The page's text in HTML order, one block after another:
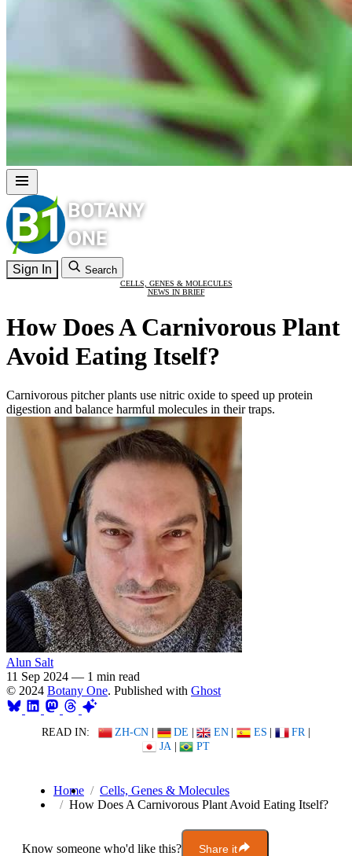
Sign In Search
CELLS, GENES & MOLECULES
NEWS IN BRIEF
How Does A Carnivorous Plant
Avoid Eating Itself?
Carnivorous pitcher plants use nitric oxide to speed up protein
digestion and balance harmful molecules in their traps.
Alun Salt
11 Sep 2024 — 1 min read
© 2024 Botany One. Published with Ghost
READ IN: ZH-CN | DE | EN | ES | FR |
JA | PT
Home
Cells, Genes & Molecules
How Does A Carnivorous Plant Avoid Eating Itself?
Know someone who'd like this? Share it